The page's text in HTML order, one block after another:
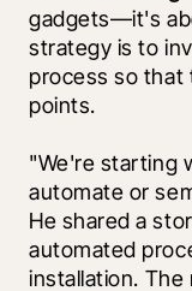
gadgets—it's
strategy is to
process so that
points.
"We're starting
automate or
He shared a
automated
installation. The